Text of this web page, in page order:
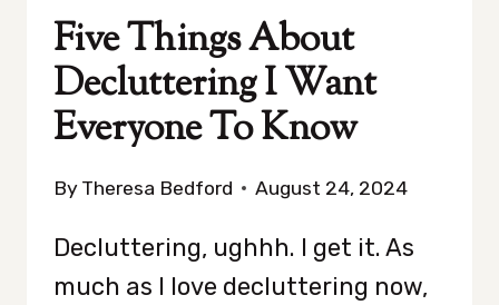
Five Things About
Decluttering I Want
Everyone To Know
By Theresa Bedford August 24, 2024
Decluttering, ughhh. I get it. As
much as I love decluttering now,